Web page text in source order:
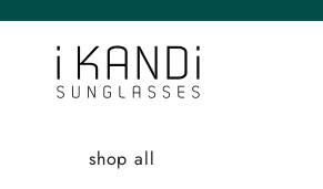
iKANDi Sunglasses
shop all